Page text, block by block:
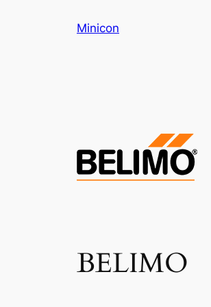
Minicon
BELIMO